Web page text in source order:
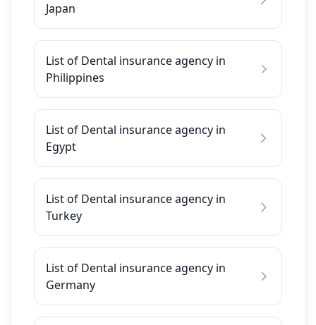
Japan
List of Dental insurance agency in
Philippines
List of Dental insurance agency in
Egypt
List of Dental insurance agency in
Turkey
List of Dental insurance agency in
Germany